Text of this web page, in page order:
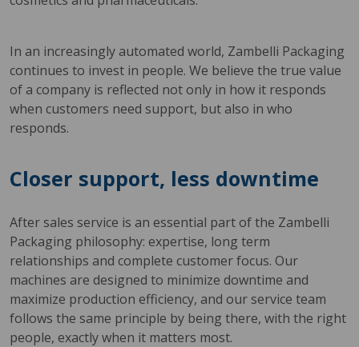
In an increasingly automated world, Zambelli Packaging
continues to invest in people. We believe the true value
of a company is reflected not only in how it responds
when customers need support, but also in who
responds.
Closer support, less downtime
After sales service is an essential part of the Zambelli
Packaging philosophy: expertise, long term
relationships and complete customer focus. Our
machines are designed to minimize downtime and
maximize production efficiency, and our service team
follows the same principle by being there, with the right
people, exactly when it matters most.